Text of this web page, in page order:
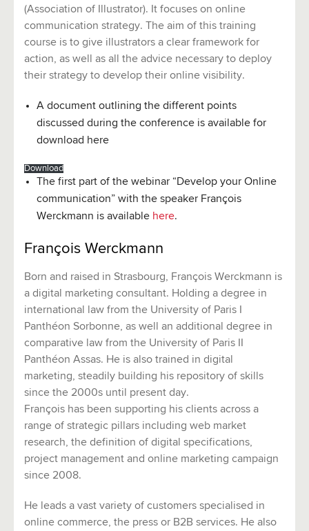
(Association of Illustrator). It focuses on online
communication strategy. The aim of this training
course is to give illustrators a clear framework for
action, as well as all the advice necessary to deploy
their strategy to develop their online visibility.
A document outlining the different points
discussed during the conference is available for
download here
Download
The first part of the webinar “Develop your Online
communication” with the speaker François
Werckmann is available here.
François Werckmann
Born and raised in Strasbourg, François Werckmann is
a digital marketing consultant. Holding a degree in
international law from the University of Paris I
Panthéon Sorbonne, as well an additional degree in
comparative law from the University of Paris II
Panthéon Assas. He is also trained in digital
marketing, steadily building his repository of skills
since the 2000s until present day.
François has been supporting his clients across a
range of strategic pillars including web market
research, the definition of digital specifications,
project management and online marketing campaign
since 2008.
He leads a vast variety of customers specialised in
online commerce, the press or B2B services. He also